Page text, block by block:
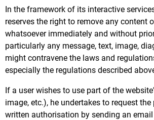
In the framework of its interactive
reserves the right to remove any content
whatsoever immediately and without
particularly any message, text, image,
might contravene the laws and
especially the regulations described
If a user wishes to use part of the
image, etc.), he undertakes to request
written authorisation by sending an